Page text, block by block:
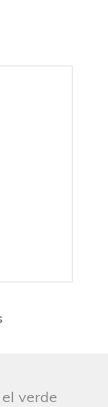
verde